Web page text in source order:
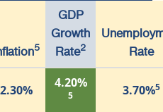
5
GDP
Growth
Rate2
Rate
2.30% 4.20%
5 3.70%5